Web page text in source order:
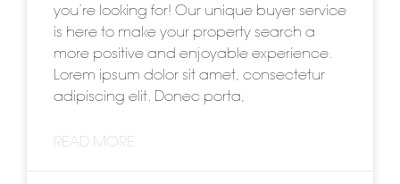
you’re looking for! Our unique buyer service
is here to make your property search a
more positive and enjoyable experience.
Lorem ipsum dolor sit amet, consectetur
adipiscing elit. Donec porta,
READ MORE